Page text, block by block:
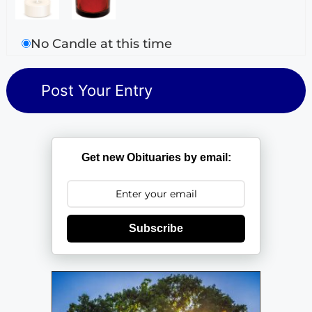
No Candle at this time
Get new Obituaries by email:
Subscribe